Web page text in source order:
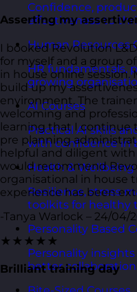
Confidence,
effectiveness to
Human Resources
HR fundamentals,
growing
AI Courses
Practical AI skills
with confidence in
Health & Wellbeing
Resilience, stress
toolkits for healthy
Personality Based
Personality
better
Asserting my
I booked Revolution
for myself and a group
in house online session.
build up my
environment. The
welcoming and
learning that I continue
pre planning
helpful and diligent
would recommend
organisational in house
experience has been
-Tanya Warlock – 24/04/
★★★★★
Brilliant training day